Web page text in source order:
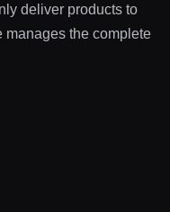
deliver products to
manages the complete